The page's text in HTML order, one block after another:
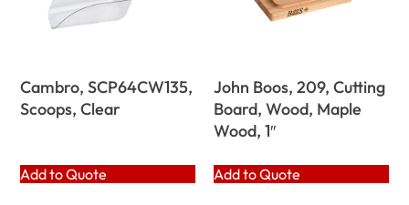
Cambro, SCP64CW135,
Scoops, Clear
Add to Quote
John Boos, 209, Cutting
Board, Wood, Maple
Wood, 1″
Add to Quote